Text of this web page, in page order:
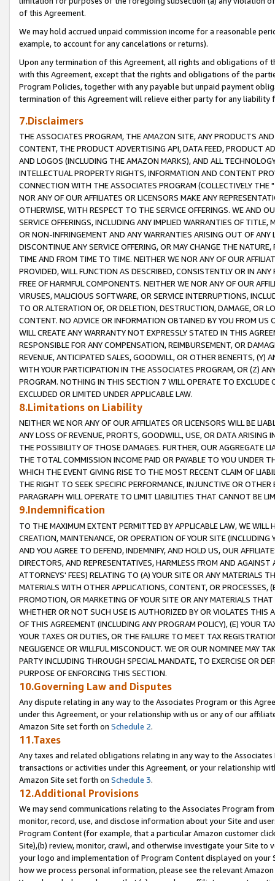
of this Agreement.
We may hold accrued unpaid commission income for a reasonable
example, to account for any cancelations or returns).
Upon any termination of this Agreement, all rights and obligations of
with this Agreement, except that the rights and obligations of the
Program Policies, together with any payable but unpaid payment
termination of this Agreement will relieve either party for any liability
7.Disclaimers
THE ASSOCIATES PROGRAM, THE AMAZON SITE, ANY PRODUCTS
CONTENT, THE PRODUCT ADVERTISING API, DATA FEED, PRODUCT
AND LOGOS (INCLUDING THE AMAZON MARKS), AND ALL
INTELLECTUAL PROPERTY RIGHTS, INFORMATION AND CONTENT
CONNECTION WITH THE ASSOCIATES PROGRAM (COLLECTIVELY THE "
NOR ANY OF OUR AFFILIATES OR LICENSORS MAKE ANY
OTHERWISE, WITH RESPECT TO THE SERVICE OFFERINGS. WE AND
SERVICE OFFERINGS, INCLUDING ANY IMPLIED WARRANTIES OF
OR NON-INFRINGEMENT AND ANY WARRANTIES ARISING OUT OF ANY
DISCONTINUE ANY SERVICE OFFERING, OR MAY CHANGE THE
TIME AND FROM TIME TO TIME. NEITHER WE NOR ANY OF OUR
PROVIDED, WILL FUNCTION AS DESCRIBED, CONSISTENTLY OR IN
FREE OF HARMFUL COMPONENTS. NEITHER WE NOR ANY OF OUR
VIRUSES, MALICIOUS SOFTWARE, OR SERVICE INTERRUPTIONS,
TO OR ALTERATION OF, OR DELETION, DESTRUCTION, DAMAGE, OR
CONTENT. NO ADVICE OR INFORMATION OBTAINED BY YOU FROM
WILL CREATE ANY WARRANTY NOT EXPRESSLY STATED IN THIS
RESPONSIBLE FOR ANY COMPENSATION, REIMBURSEMENT, OR
REVENUE, ANTICIPATED SALES, GOODWILL, OR OTHER BENEFITS,
WITH YOUR PARTICIPATION IN THE ASSOCIATES PROGRAM, OR (Z)
PROGRAM. NOTHING IN THIS SECTION 7 WILL OPERATE TO
EXCLUDED OR LIMITED UNDER APPLICABLE LAW.
8.Limitations on Liability
NEITHER WE NOR ANY OF OUR AFFILIATES OR LICENSORS WILL BE
ANY LOSS OF REVENUE, PROFITS, GOODWILL, USE, OR DATA ARISING
THE POSSIBILITY OF THOSE DAMAGES. FURTHER, OUR AGGREGATE
THE TOTAL COMMISSION INCOME PAID OR PAYABLE TO YOU UNDER
WHICH THE EVENT GIVING RISE TO THE MOST RECENT CLAIM OF
THE RIGHT TO SEEK SPECIFIC PERFORMANCE, INJUNCTIVE OR
PARAGRAPH WILL OPERATE TO LIMIT LIABILITIES THAT CANNOT BE
9.Indemnification
TO THE MAXIMUM EXTENT PERMITTED BY APPLICABLE LAW, WE WILL
CREATION, MAINTENANCE, OR OPERATION OF YOUR SITE (INCLUDING
AND YOU AGREE TO DEFEND, INDEMNIFY, AND HOLD US, OUR
DIRECTORS, AND REPRESENTATIVES, HARMLESS FROM AND
ATTORNEYS' FEES) RELATING TO (A) YOUR SITE OR ANY MATERIALS
MATERIALS WITH OTHER APPLICATIONS, CONTENT, OR PROCESSES,
PROMOTION, OR MARKETING OF YOUR SITE OR ANY MATERIALS
WHETHER OR NOT SUCH USE IS AUTHORIZED BY OR VIOLATES THIS
OF THIS AGREEMENT (INCLUDING ANY PROGRAM POLICY), (E) YOUR
YOUR TAXES OR DUTIES, OR THE FAILURE TO MEET TAX
NEGLIGENCE OR WILLFUL MISCONDUCT. WE OR OUR NOMINEE MAY
PARTY INCLUDING THROUGH SPECIAL MANDATE, TO EXERCISE OR
PURPOSE OF ENFORCING THIS SECTION.
10.Governing Law and Disputes
Any dispute relating in any way to the Associates Program or this
under this Agreement, or your relationship with us or any of our
Amazon Site set forth on Schedule 2.
11.Taxes
Any taxes and related obligations relating in any way to the
transactions or activities under this Agreement, or your relationship
Amazon Site set forth on Schedule 3.
12.Additional Provisions
We may send communications relating to the Associates Program
monitor, record, use, and disclose information about your Site and
Program Content (for example, that a particular Amazon customer
Site),(b) review, monitor, crawl, and otherwise investigate your Site
your logo and implementation of Program Content displayed on
how we process personal information, please see the relevant